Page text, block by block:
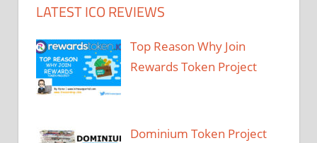
LATEST ICO REVIEWS
Top Reason Why Join
Rewards Token Project
Dominium Token Project